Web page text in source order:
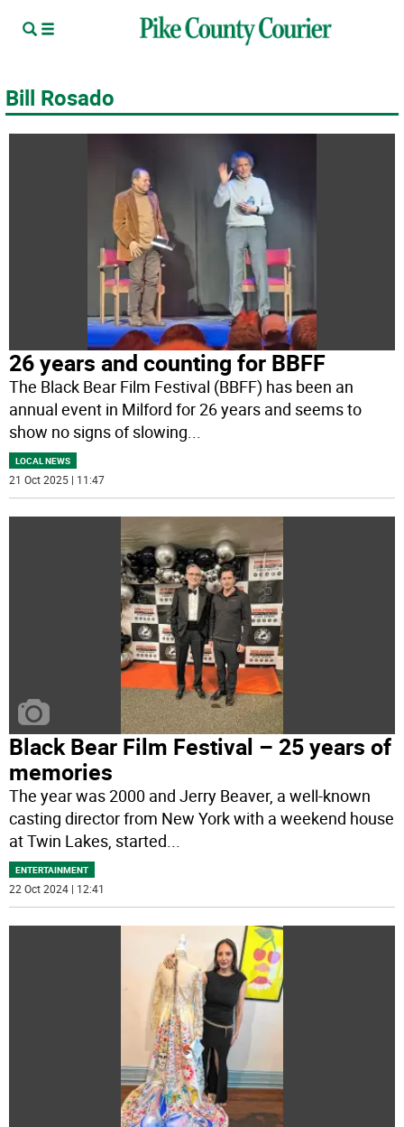
Bill Rosado
26 years and counting for BBFF
The Black Bear Film Festival (BBFF) has been an
annual event in Milford for 26 years and seems to
show no signs of slowing...
LOCAL NEWS
21 Oct 2025 | 11:47
Black Bear Film Festival – 25 years of
memories
The year was 2000 and Jerry Beaver, a well-known
casting director from New York with a weekend house
at Twin Lakes, started
ENTERTAINMENT
22 Oct 2024 | 12:41